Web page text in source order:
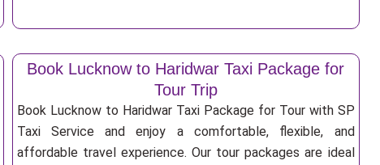
Book Lucknow to Haridwar Taxi Package for
Tour Trip
Book Lucknow to Haridwar Taxi Package for Tour with SP
Taxi Service and enjoy a comfortable, flexible, and
affordable travel experience. Our tour packages are ideal